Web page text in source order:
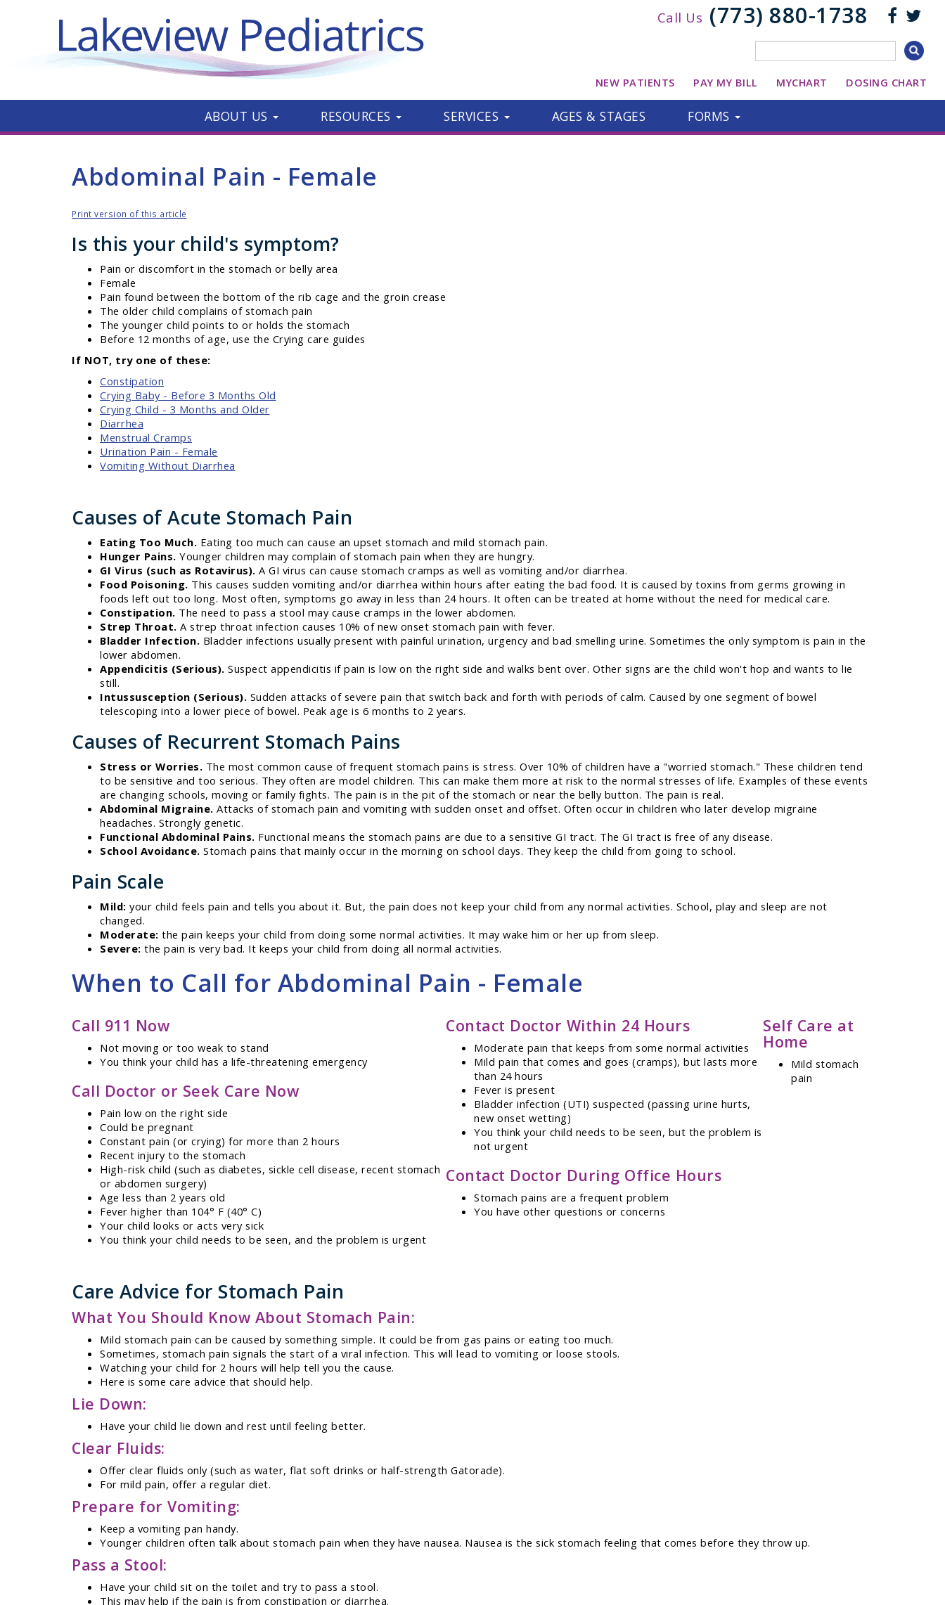
Call Us (773) 880-1738
NEW PATIENTS PAY MY BILL MYCHART DOSING CHART
ABOUT US RESOURCES SERVICES AGES & STAGES FORMS
Abdominal Pain - Female
Print version of this article
Is this your child's symptom?
Pain or discomfort in the stomach or belly area
Female
Pain found between the bottom of the rib cage and the groin crease
The older child complains of stomach pain
The younger child points to or holds the stomach
Before 12 months of age, use the Crying care guides
If NOT, try one of these:
Constipation
Crying Baby - Before 3 Months Old
Crying Child - 3 Months and Older
Diarrhea
Menstrual Cramps
Urination Pain - Female
Vomiting Without Diarrhea
Causes of Acute Stomach Pain
Eating Too Much. Eating too much can cause an upset stomach and mild stomach pain.
Hunger Pains. Younger children may complain of stomach pain when they are hungry.
GI Virus (such as Rotavirus). A GI virus can cause stomach cramps as well as vomiting and/or diarrhea.
Food Poisoning. This causes sudden vomiting and/or diarrhea within hours after eating the bad food. It is caused by toxins from germs growing in
foods left out too long. Most often, symptoms go away in less than 24 hours. It often can be treated at home without the need for medical care.
Constipation. The need to pass a stool may cause cramps in the lower abdomen.
Strep Throat. A strep throat infection causes 10% of new onset stomach pain with fever.
Bladder Infection. Bladder infections usually present with painful urination, urgency and bad smelling urine. Sometimes the only symptom is pain in the
lower abdomen.
Appendicitis (Serious). Suspect appendicitis if pain is low on the right side and walks bent over. Other signs are the child won't hop and wants to lie
still.
Intussusception (Serious). Sudden attacks of severe pain that switch back and forth with periods of calm. Caused by one segment of bowel
telescoping into a lower piece of bowel. Peak age is 6 months to 2 years.
Causes of Recurrent Stomach Pains
Stress or Worries. The most common cause of frequent stomach pains is stress. Over 10% of children have a "worried stomach." These children tend
to be sensitive and too serious. They often are model children. This can make them more at risk to the normal stresses of life. Examples of these events
are changing schools, moving or family fights. The pain is in the pit of the stomach or near the belly button. The pain is real.
Abdominal Migraine. Attacks of stomach pain and vomiting with sudden onset and offset. Often occur in children who later develop migraine
headaches. Strongly genetic.
Functional Abdominal Pains. Functional means the stomach pains are due to a sensitive GI tract. The GI tract is free of any disease.
School Avoidance. Stomach pains that mainly occur in the morning on school days. They keep the child from going to school.
Pain Scale
Mild: your child feels pain and tells you about it. But, the pain does not keep your child from any normal activities. School, play and sleep are not
changed.
Moderate: the pain keeps your child from doing some normal activities. It may wake him or her up from sleep.
Severe: the pain is very bad. It keeps your child from doing all normal activities.
When to Call for Abdominal Pain - Female
Call 911 Now
Not moving or too weak to stand
You think your child has a life-threatening emergency
Call Doctor or Seek Care Now
Pain low on the right side
Could be pregnant
Constant pain (or crying) for more than 2 hours
Recent injury to the stomach
High-risk child (such as diabetes, sickle cell disease, recent stomach
or abdomen surgery)
Age less than 2 years old
Fever higher than 104° F (40° C)
Your child looks or acts very sick
You think your child needs to be seen, and the problem is urgent
Contact Doctor Within 24 Hours
Moderate pain that keeps from some normal activities
Mild pain that comes and goes (cramps), but lasts more
than 24 hours
Fever is present
Bladder infection (UTI) suspected (passing urine hurts,
new onset wetting)
You think your child needs to be seen, but the problem is
not urgent
Contact Doctor During Office Hours
Stomach pains are a frequent problem
You have other questions or concerns
Self Care at
Home
Mild stomach
pain
Care Advice for Stomach Pain
What You Should Know About Stomach Pain:
Mild stomach pain can be caused by something simple. It could be from gas pains or eating too much.
Sometimes, stomach pain signals the start of a viral infection. This will lead to vomiting or loose stools.
Watching your child for 2 hours will help tell you the cause.
Here is some care advice that should help.
Lie Down:
Have your child lie down and rest until feeling better.
Clear Fluids:
Offer clear fluids only (such as water, flat soft drinks or half-strength Gatorade).
For mild pain, offer a regular diet.
Prepare for Vomiting:
Keep a vomiting pan handy.
Younger children often talk about stomach pain when they have nausea. Nausea is the sick stomach feeling that comes before they throw up.
Pass a Stool:
Have your child sit on the toilet and try to pass a stool.
This may help if the pain is from constipation or diarrhea.